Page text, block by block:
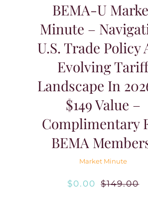
BEMA-U
Minute –
U.S. Trade Policy
Evolving
Landscape In
$149 Value –
Complimentary
BEMA
Market Minute
$149.00
$0.00